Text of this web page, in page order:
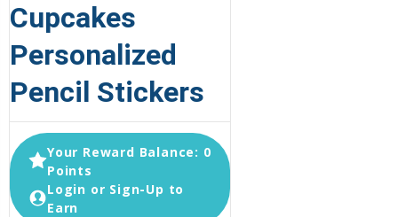
Cupcakes
Personalized
Pencil Stickers
Your Reward Balance: 0
Points
Login or Sign-Up to
Earn